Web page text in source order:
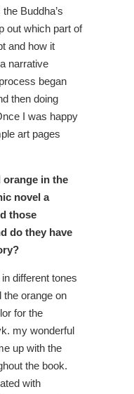
Buddha’s
out which part of
and how it
narrative
began
then doing
I was happy
art pages
orange in the
novel a
those
do they have
different tones
the orange on
for the
my wonderful
up with the
the book.
with